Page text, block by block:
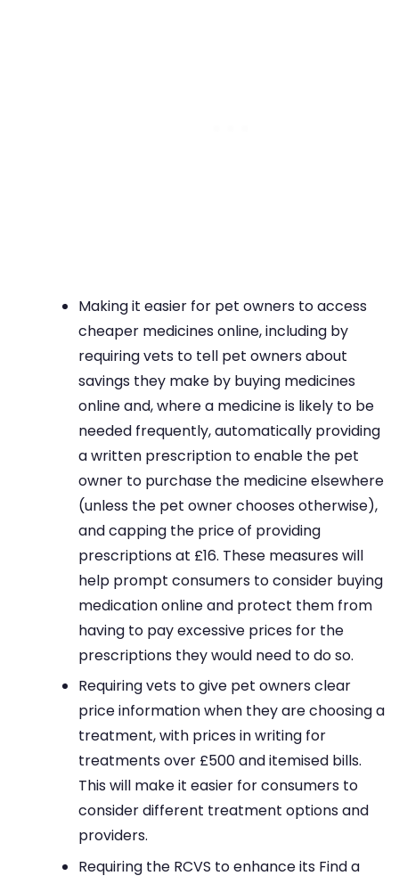
Making it easier for pet owners to access
cheaper medicines online, including by
requiring vets to tell pet owners about
savings they make by buying medicines
online and, where a medicine is likely to be
needed frequently, automatically providing
a written prescription to enable the pet
owner to purchase the medicine elsewhere
(unless the pet owner chooses otherwise),
and capping the price of providing
prescriptions at £16. These measures will
help prompt consumers to consider buying
medication online and protect them from
having to pay excessive prices for the
prescriptions they would need to do so.
Requiring vets to give pet owners clear
price information when they are choosing a
treatment, with prices in writing for
treatments over £500 and itemised bills.
This will make it easier for consumers to
consider different treatment options and
providers.
Requiring the RCVS to enhance its Find a